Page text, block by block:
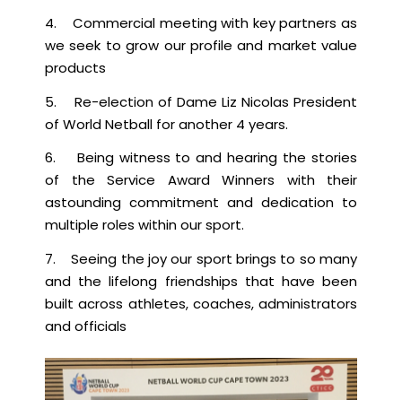
4. Commercial meeting with key partners as
we seek to grow our profile and market value
products
5. Re-election of Dame Liz Nicolas President
of World Netball for another 4 years.
6. Being witness to and hearing the stories
of the Service Award Winners with their
astounding commitment and dedication to
multiple roles within our sport.
7. Seeing the joy our sport brings to so many
and the lifelong friendships that have been
built across athletes, coaches, administrators
and officials